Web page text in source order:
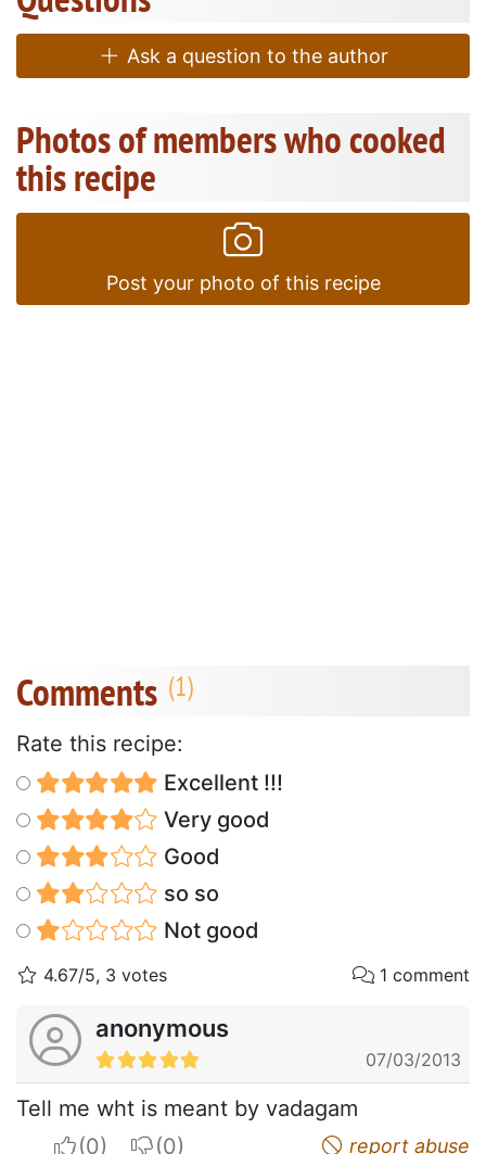
Ask a question to the author
Photos of members who cooked
this recipe
Post your photo of this recipe
Comments
Rate this recipe:
Excellent !!!
Very good
Good
so so
Not good
4.67/5, 3 votes 1 comment
anonymous
07/03/2013
Tell me wht is meant by vadagam
I apreciateI do not appreciate report abuse